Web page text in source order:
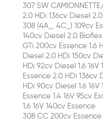
307 SW
2.0 HDi 136cv Diesel
308 (4A_, 4C_) 109cv
140cv Diesel 2.0
GTi 200cv Essence 1.6
Diesel 2.0 HDi 150cv
HDi 92cv Diesel 1.6 16V
Essence 2.0 HDi 136cv
HDi 90cv Diesel 1.6 16V
Essence 1.4 16V 95cv
1.6 16V 140cv Essence
308 CC 200cv Essence